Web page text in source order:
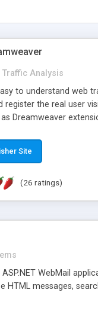
Traffic Analysis
to understand web
register the real user
Dreamweaver
Site
(26 ratings)
WebMail
HTML messages,